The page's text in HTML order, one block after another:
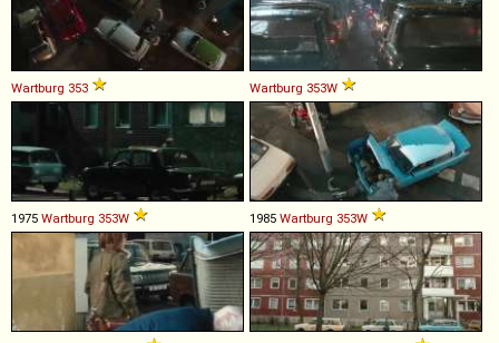
Wartburg 353 Wartburg 353W
1975 Wartburg 353W 1985 Wartburg 353W